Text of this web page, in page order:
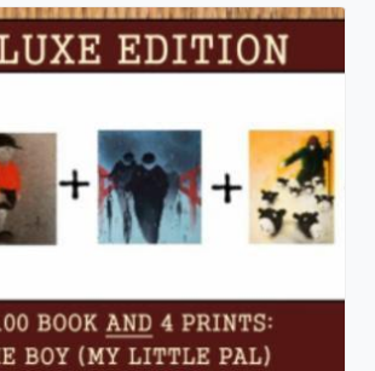
Mackenzie Thorpe